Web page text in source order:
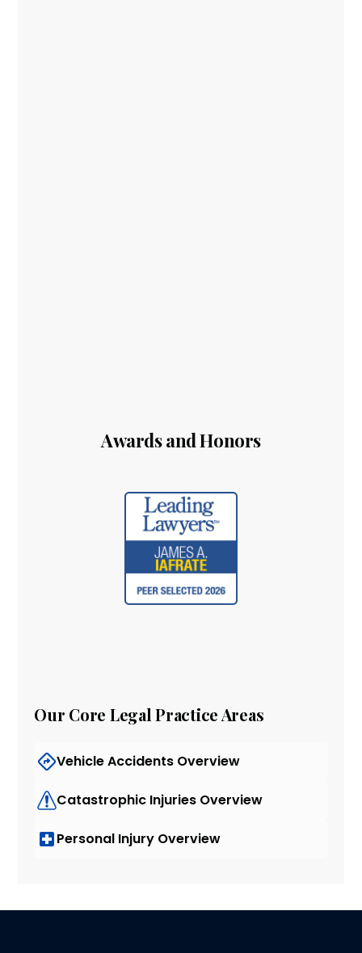
Awards and Honors
Our Core Legal Practice Areas
Vehicle Accidents Overview
Catastrophic Injuries Overview
Personal Injury Overview